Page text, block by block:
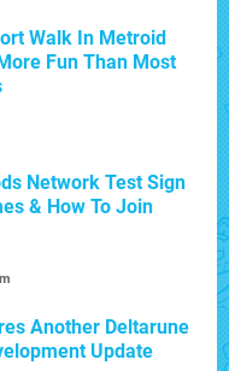
Walk In Metroid
Fun Than Most
Network Test Sign
& How To Join
Another Deltarune
Update